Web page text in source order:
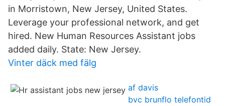
in Morristown, New Jersey, United States.
Leverage your professional network, and get
hired. New Human Resources Assistant jobs
added daily. State: New Jersey.
Vinter däck med fälg
af davis
bvc brunflo telefontid